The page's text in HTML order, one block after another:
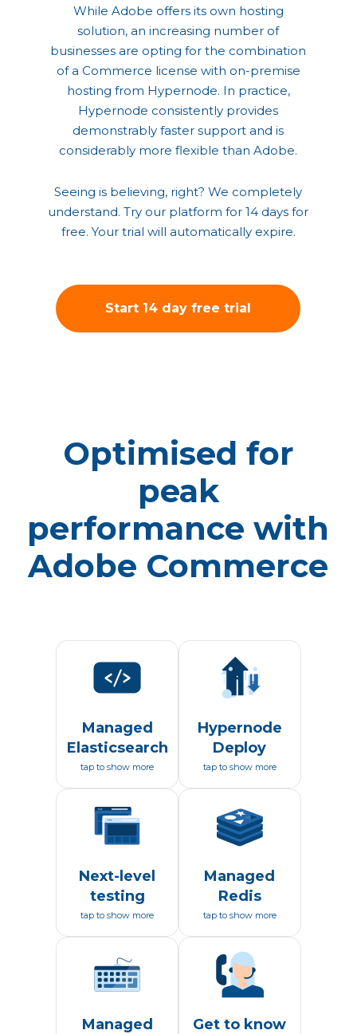
While Adobe offers its own hosting
solution, an increasing number of
businesses are opting for the combination
of a Commerce license with on-premise
hosting from Hypernode. In practice,
Hypernode consistently provides
demonstrably faster support and is
considerably more flexible than Adobe.
Seeing is believing, right? We completely
understand. Try our platform for 14 days for
free. Your trial will automatically expire.
Start 14 day free trial
Optimised for
peak
performance with
Adobe Commerce
Managed
Elasticsearch
tap to show more
Hypernode
Deploy
tap to show more
Next-level
testing
tap to show more
Managed
Redis
tap to show more
Managed
Get to know